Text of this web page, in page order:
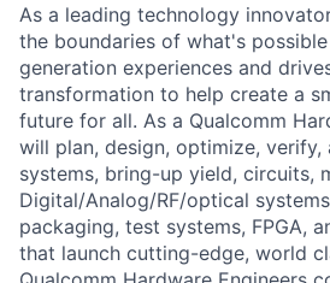
As a leading technology
the boundaries of what's
generation experiences and
transformation to help create a
future for all. As a Qualcomm
will plan, design, optimize,
systems, bring-up yield, circuits,
Digital/Analog/RF/optical
packaging, test systems, FPGA,
that launch cutting-edge, world